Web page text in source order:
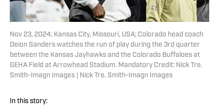
Nov 23, 2024; Kansas City, Missouri, USA; Colorado head coach
Deion Sanders watches the run of play during the 3rd quarter
between the Kansas Jayhawks and the Colorado Buffaloes at
GEHA Field at Arrowhead Stadium. Mandatory Credit: Nick Tre.
Smith-Imagn Images | Nick Tre. Smith-Imagn Images
In this story: